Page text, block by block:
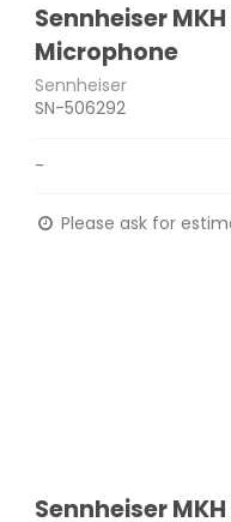
Sennheiser
Microphone
Sennheiser
SN-506292
-
Please ask for
Sennheiser